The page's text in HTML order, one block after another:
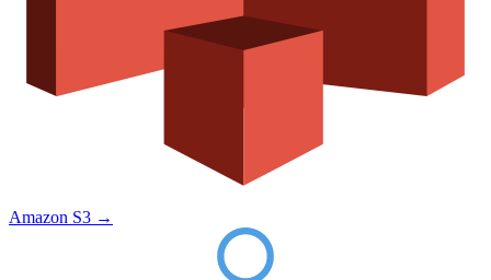
Amazon S3 →